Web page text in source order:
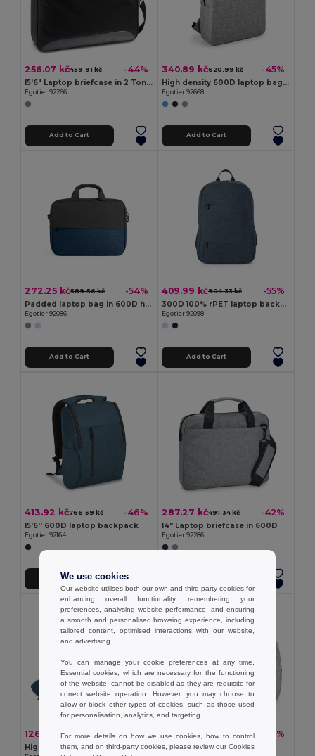
256.07 kč459.91 kč -44%
15'6" Laptop briefcase in 2 Tone 600D and 300D
Egotier 92266
Add to Cart
340.89 kč620.99 kč -45%
High density 600D laptop bag 15'6"
Egotier 92668
Add to Cart
272.25 kč589.56 kč -54%
Padded laptop bag in 600D high-density recycled polyester 15"
Egotier 92086
Add to Cart
409.99 kč904.33 kč -55%
300D 100% rPET laptop backpack
Egotier 92098
Add to Cart
413.92 kč766.59 kč -46%
15'6'' 600D laptop backpack
Egotier 92164
Add to Cart
287.27 kč491.34 kč -42%
14" Laptop briefcase in 600D
Egotier 92286
126.65 kč205.69 kč -38%
High-density 600D recycled polyester laptop briefcase 14"
277.56 kč486.49 kč -43%
Laptop backpack up to 14''
We use cookies
Our website utilises both our own and third-party cookies for
enhancing overall functionality, remembering your
preferences, analysing website performance, and ensuring
a smooth and personalised browsing experience, including
tailored content, optimised interactions with our website,
and advertising.
You can manage your cookie preferences at any time.
Essential cookies, which are necessary for the functioning
of the website, cannot be disabled as they are requisite for
correct website operation. However, you may choose to
allow or block other types of cookies, such as those used
for personalisation, analytics, and targeting.
For more details on how we use cookies, how to control
them, and on third-party cookies, please review ourCookies